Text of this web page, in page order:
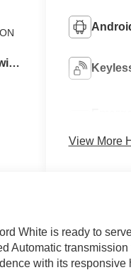
View More
White is ready to
Automatic
with its responsive